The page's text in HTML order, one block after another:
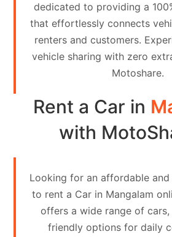
Partner
Register
Contact
Search
Your
vehicle
dedicated to providing a
that effortlessly connects
renters and customers.
vehicle sharing with zero
Motoshare.
Rent a Car in
with
Looking for an affordable
to rent a Car in Mangalam
offers a wide range of
friendly options for daily